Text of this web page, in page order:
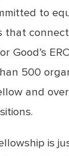
to
that
Good’s
500
and
is